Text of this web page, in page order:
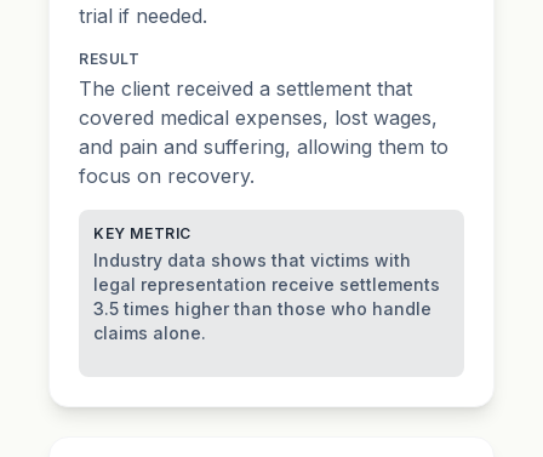
trial if needed.
RESULT
The client received a settlement that
covered medical expenses, lost wages,
and pain and suffering, allowing them to
focus on recovery.
KEY METRIC
Industry data shows that victims with
legal representation receive settlements
3.5 times higher than those who handle
claims alone.